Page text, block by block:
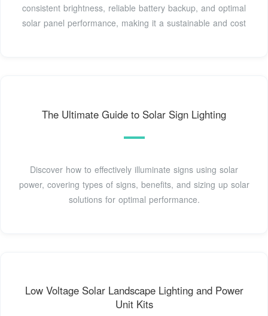
consistent brightness, reliable battery backup, and optimal
solar panel performance, making it a sustainable and cost
The Ultimate Guide to Solar Sign Lighting
Discover how to effectively illuminate signs using solar
power, covering types of signs, benefits, and sizing up solar
solutions for optimal performance.
Low Voltage Solar Landscape Lighting and Power
Unit Kits